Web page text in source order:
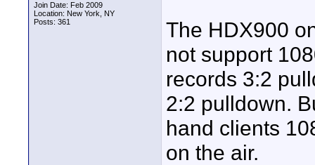
Join Date: Feb 2009
Location: New York, NY
Posts: 361
The HDX900
not support
records 3:2
2:2 pulldown.
hand clients
on the air.